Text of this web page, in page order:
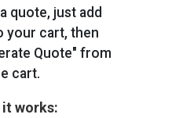
quote, just add
your cart, then
Quote" from
cart.
it works: